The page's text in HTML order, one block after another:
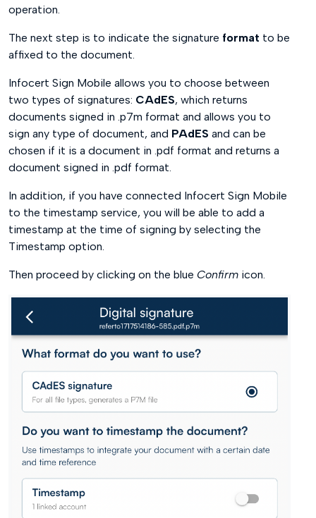
operation.
The next step is to indicate the signature format to be
affixed to the document.
Infocert Sign Mobile allows you to choose between
two types of signatures: CAdES, which returns
documents signed in .p7m format and allows you to
sign any type of document, and PAdES and can be
chosen if it is a document in .pdf format and returns a
document signed in .pdf format.
In addition, if you have connected Infocert Sign Mobile
to the timestamp service, you will be able to add a
timestamp at the time of signing by selecting the
Timestamp option.
Then proceed by clicking on the blue Confirm icon.